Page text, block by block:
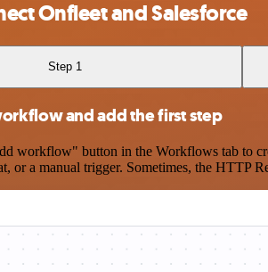
Onfleet and Salesforce
Step 1
and add the first step
workflow" button in the Workflows tab to
or a manual trigger. Sometimes, the HTTP